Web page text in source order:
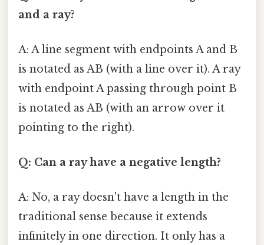
and a ray?
A: A line segment with endpoints A and B
is notated as AB (with a line over it). A ray
with endpoint A passing through point B
is notated as AB (with an arrow over it
pointing to the right).
Q: Can a ray have a negative length?
A: No, a ray doesn't have a length in the
traditional sense because it extends
infinitely in one direction. It only has a